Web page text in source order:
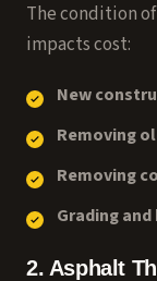
The condition
impacts cost:
New
Removing
Removing
Grading
2. Asphalt